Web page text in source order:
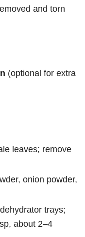
and torn
(optional for extra
leaves; remove
onion powder,
trays;
about 2–4